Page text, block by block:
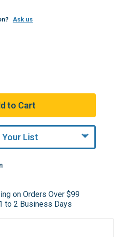
Ask us
Your List
on Orders Over $99
to 2 Business Days